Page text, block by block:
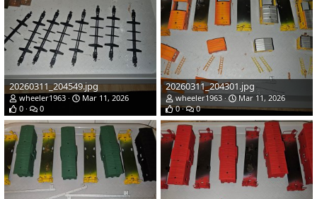
20260311_204549.jpg
wheeler1963
Mar 11, 2026
0
0
20260311_204301.jpg
wheeler1963
Mar 11, 2026
0
0